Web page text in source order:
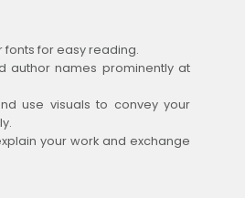
fonts for easy reading.
author names prominently at
use visuals to convey your
your work and exchange